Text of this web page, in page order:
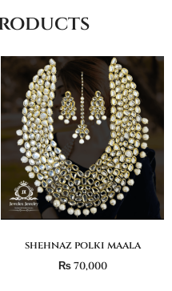
shehnaz polki maala
₨70,000